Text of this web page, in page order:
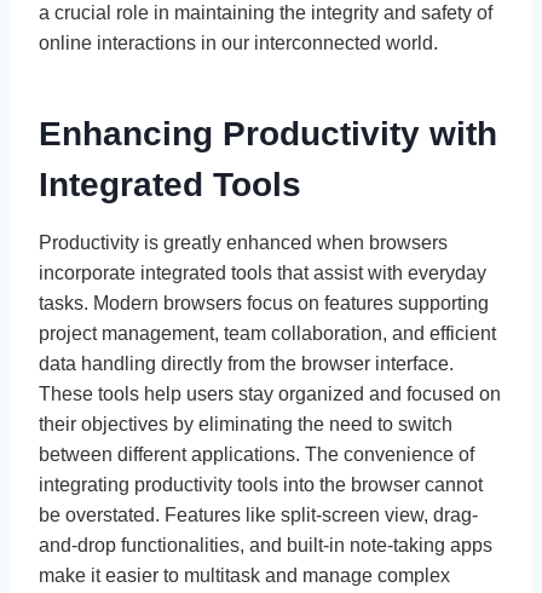
a crucial role in maintaining the integrity and safety of
online interactions in our interconnected world.
Enhancing Productivity with
Integrated Tools
Productivity is greatly enhanced when browsers
incorporate integrated tools that assist with everyday
tasks. Modern browsers focus on features supporting
project management, team collaboration, and efficient
data handling directly from the browser interface.
These tools help users stay organized and focused on
their objectives by eliminating the need to switch
between different applications. The convenience of
integrating productivity tools into the browser cannot
be overstated. Features like split-screen view, drag-
and-drop functionalities, and built-in note-taking apps
make it easier to multitask and manage complex